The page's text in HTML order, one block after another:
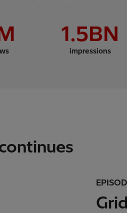
1.5BN
impressions